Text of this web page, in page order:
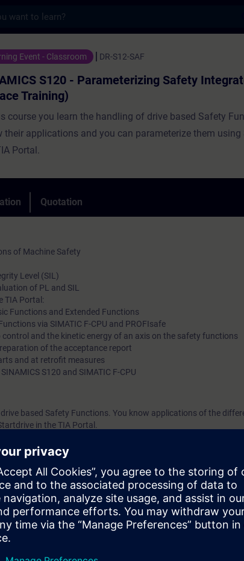
- Parameterizing Safety Integrated
Event - Classroom DR-S12-SAF
S120 - Parameterizing Safety
Training)
course you learn the handling of drive based Safety
their applications and you can parameterize them using
Portal.
Quotation
of Machine Safety
Level (SIL)
of PL and SIL
TIA Portal:
Functions and Extended Functions
via SIMATIC F-CPU and PROFIsafe
and the kinetic energy of an axis on the safety functions
of the acceptance report
and at retrofit measures
S120 and SIMATIC F-CPU
based Safety Functions. You know applications of the
in the TIA Portal.
with a conventional safety technology, like reduced cabling
the implementation of the safety functions until the final
to the course DR-S12-PM (formerly DR-SNS-SI) or DR-S12-PMT.
S7 is useful.
to the digital learning platform